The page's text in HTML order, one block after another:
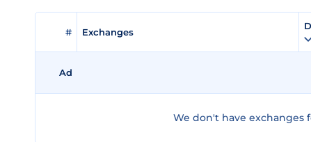
# Exchanges
Ad
We don't have exchanges